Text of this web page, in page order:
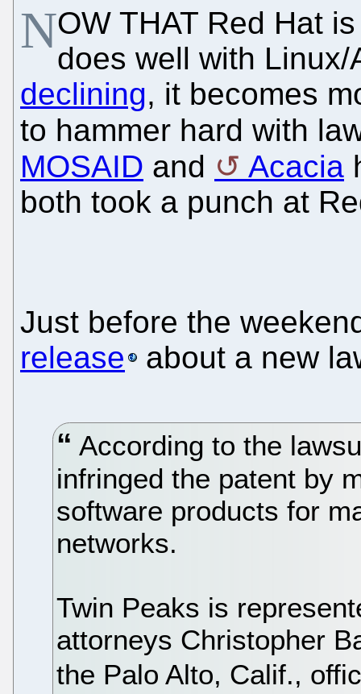
NOW THAT Red Hat
does well with
declining, it becomes
to hammer hard with
MOSAID and Acacia
both took a punch at
Just before the
release
about a new
According to the
infringed the patent by
software products for
networks.
Twin Peaks is
attorneys Christopher
the Palo Alto, Calif.,